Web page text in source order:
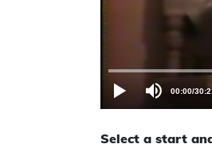
00:00/
Select a start